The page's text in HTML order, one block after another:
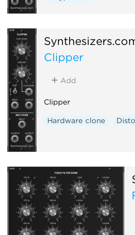
Clipper
Add
Clipper
Hardware clone